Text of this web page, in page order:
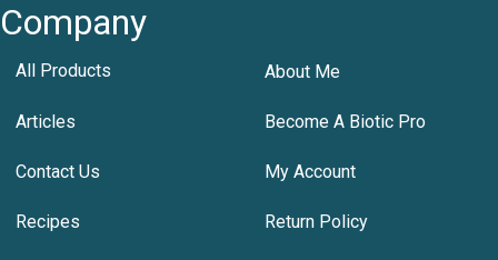
Company
All Products About Me
Articles Become A Biotic Pro
Contact Us My Account
Recipes Return Policy